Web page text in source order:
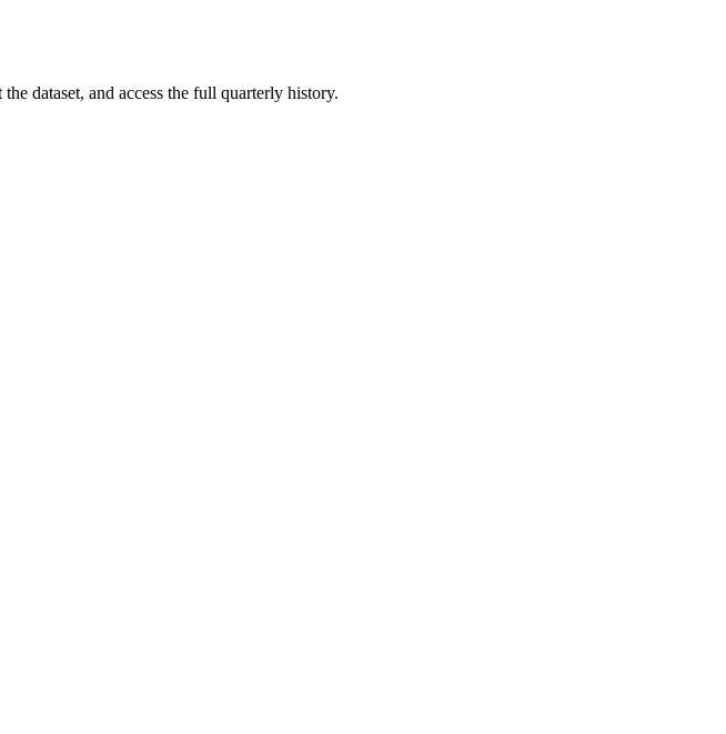
dataset, and access the full quarterly history.